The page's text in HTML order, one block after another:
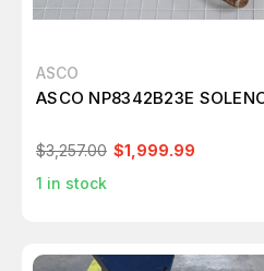
ASCO
ASCO NP8342B23E
$3,257.00 $1,999.99
1 in stock